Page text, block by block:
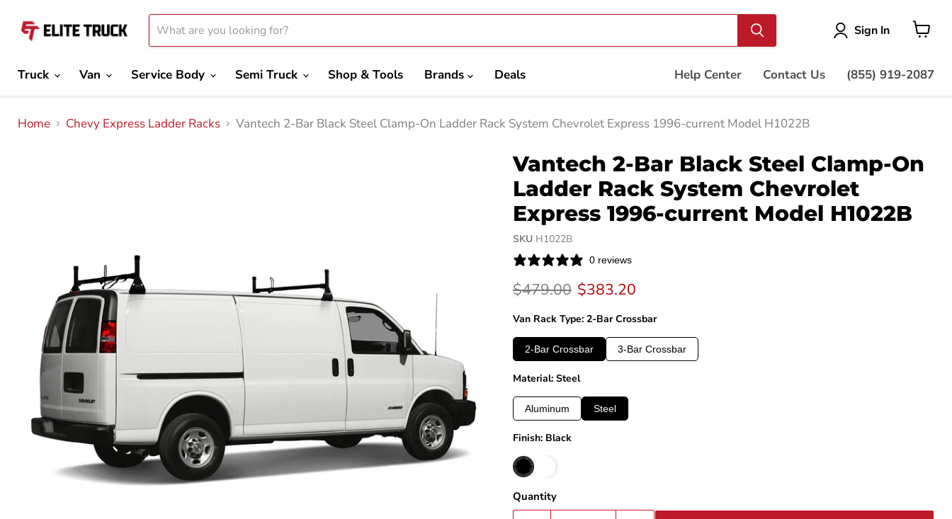
Sign In
Truck Van Service Body Semi Truck Shop & Tools Brands Deals Help Center Contact Us (855) 919-2087
Home Chevy Express Ladder Racks Vantech 2-Bar Black Steel Clamp-On Ladder Rack System Chevrolet Express 1996-current Model H1022B
Vantech 2-Bar Black Steel Clamp-On
Ladder Rack System Chevrolet
Express 1996-current Model H1022B
SKU H1022B
0 reviews
Original price
$479.00 Current price
$383.20
Van Rack Type: 2-Bar Crossbar
2-Bar Crossbar 3-Bar Crossbar
Material: Steel
Aluminum Steel
Finish: Black
Quantity